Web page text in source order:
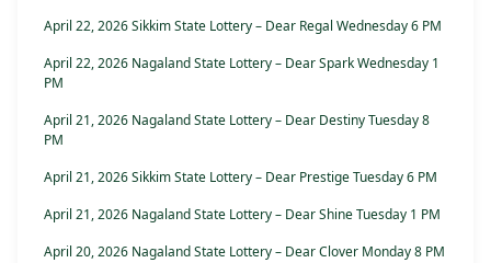
April 22, 2026 Sikkim State Lottery – Dear Regal Wednesday 6 PM
April 22, 2026 Nagaland State Lottery – Dear Spark Wednesday 1
PM
April 21, 2026 Nagaland State Lottery – Dear Destiny Tuesday 8
PM
April 21, 2026 Sikkim State Lottery – Dear Prestige Tuesday 6 PM
April 21, 2026 Nagaland State Lottery – Dear Shine Tuesday 1 PM
April 20, 2026 Nagaland State Lottery – Dear Clover Monday 8 PM